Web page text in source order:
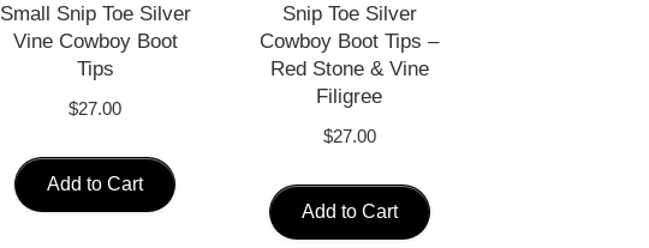
Small Snip Toe Silver
Vine Cowboy Boot
Tips
$27.00
Add to Cart
Snip Toe Silver
Cowboy Boot Tips –
Red Stone & Vine
Filigree
$27.00
Add to Cart